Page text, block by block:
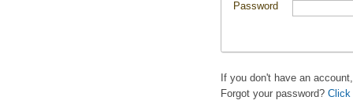
Password
If you don't have an
Forgot your password? Click